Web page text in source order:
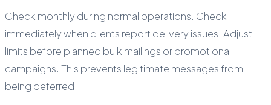
Check monthly during normal operations. Check
immediately when clients report delivery issues. Adjust
limits before planned bulk mailings or promotional
campaigns. This prevents legitimate messages from
being deferred.